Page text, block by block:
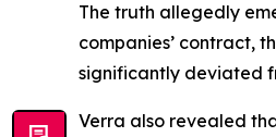
The truth allegedly
companies’ contract,
significantly deviated
Verra also revealed